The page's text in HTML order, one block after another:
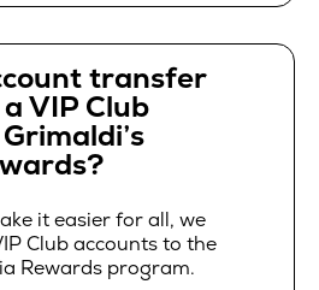
transfer
VIP Club
it easier for all, we
Club accounts to the
Rewards program.